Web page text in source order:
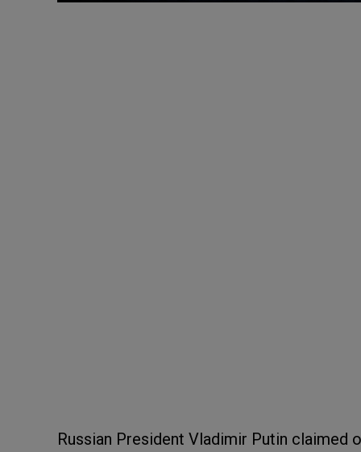
Russian President Vladimir Putin claimed